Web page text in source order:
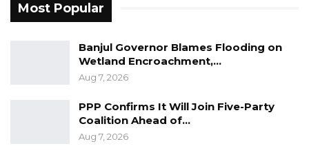
Most Popular
Banjul Governor Blames Flooding on
Wetland Encroachment,…
Aug 7, 2026
PPP Confirms It Will Join Five-Party
Coalition Ahead of…
Aug 7, 2026